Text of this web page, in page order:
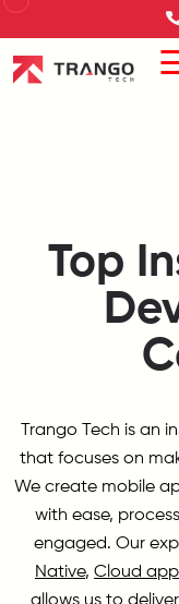
Top
Trango Tech is an
that focuses on
We create mobile
with ease,
engaged. Our
Native, Cloud